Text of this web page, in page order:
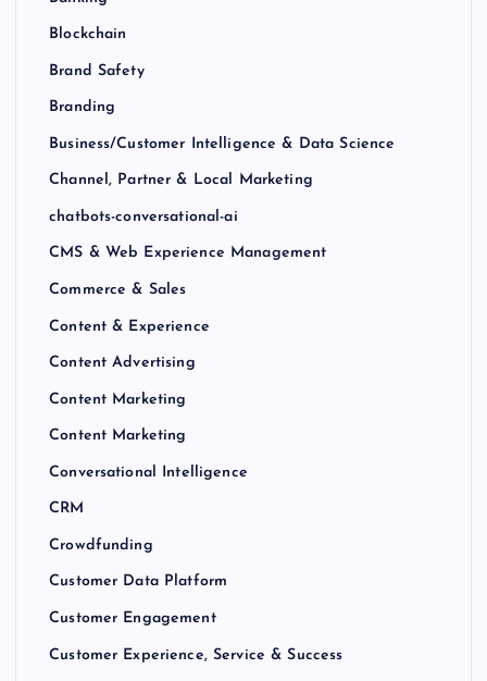
Blockchain
Brand Safety
Branding
Business/Customer Intelligence & Data Science
Channel, Partner & Local Marketing
chatbots-conversational-ai
CMS & Web Experience Management
Commerce & Sales
Content & Experience
Content Advertising
Content Marketing
Content Marketing
Conversational Intelligence
CRM
Crowdfunding
Customer Data Platform
Customer Engagement
Customer Experience, Service & Success